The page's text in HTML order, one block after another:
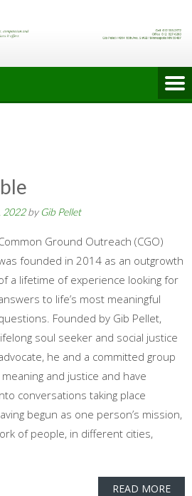
2022by Gib Pellet
Ground Outreach (CGO)
founded in 2014 as an outgrowth
a lifetime of experience looking for
to life’s most meaningful
Founded by Gib Pellet,
soul seeker and social justice
he and a committed group
and justice and have
conversations taking place
begun as one person’s mission,
of people, in different cities,
READ MORE